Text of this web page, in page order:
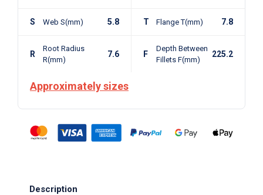
S Web S(mm) 5.8 T Flange T(mm) 7.8
R
Root Radius
R(mm)
7.6 F
Depth Between
Fillets F(mm)
225.2
Approximately sizes
Description